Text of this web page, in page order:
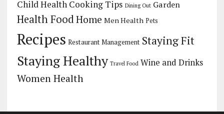
Child Health Cooking Tips Dining Out Garden
Health FoodHome Men Health Pets
Recipes Restaurant Management Staying Fit
Staying Healthy Travel Food Wine and Drinks
Women Health